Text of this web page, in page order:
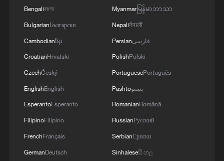
China calls for vigilance against Japan's
remilitarization
election?
Thai PM to visit China, boosting ties
Bengaliবাংলা
BulgarianБългарски
Cambodianខ្មែរ
CroatianHrvatski
CzechČeský
EnglishEnglish
EsperantoEsperanto
FilipinoFilipino
FrenchFrançais
GermanDeutsch
Myanmarမြန်မာဘာသာ
Nepaliनेपाली
Persianفارسی
PolishPolski
PortuguesePortuguês
Pashtoپښتو
RomanianRomână
RussianРусский
SerbianСрпски
Sinhaleseසිංහල